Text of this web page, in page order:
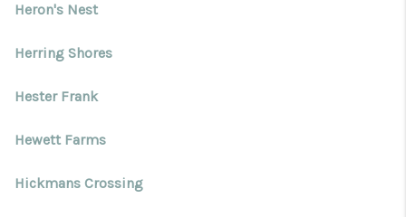
Heron's Nest
Herring Shores
Hester Frank
Hewett Farms
Hickmans Crossing